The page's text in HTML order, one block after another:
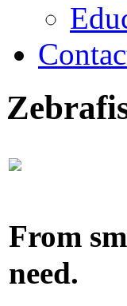
From
need.